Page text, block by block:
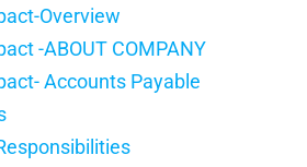
Overview
-ABOUT COMPANY
Accounts Payable